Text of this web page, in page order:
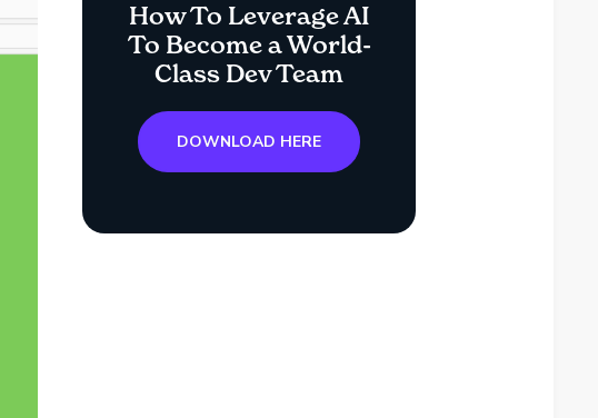
How To Leverage AI
To Become a World-
Class Dev Team
DOWNLOAD HERE